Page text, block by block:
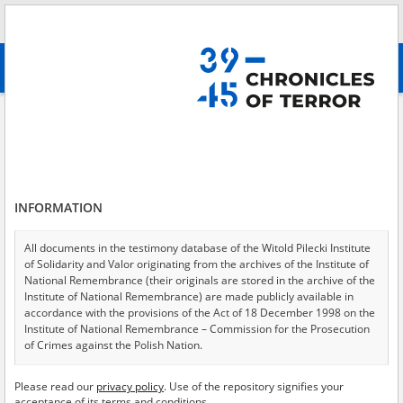
advanced search
Testimonies per page
Sort by relevance
of 11
EN EN
INFORMATION
All documents in the testimony database of the Witold Pilecki Institute
of Solidarity and Valor originating from the archives of the Institute of
National Remembrance (their originals are stored in the archive of the
Institute of National Remembrance) are made publicly available in
accordance with the provisions of the Act of 18 December 1998 on the
Institute of National Remembrance – Commission for the Prosecution
of Crimes against the Polish Nation.
USA – the digital copies of which have been transferred in favor of the
Please read our privacy policy. Use of the repository signifies your